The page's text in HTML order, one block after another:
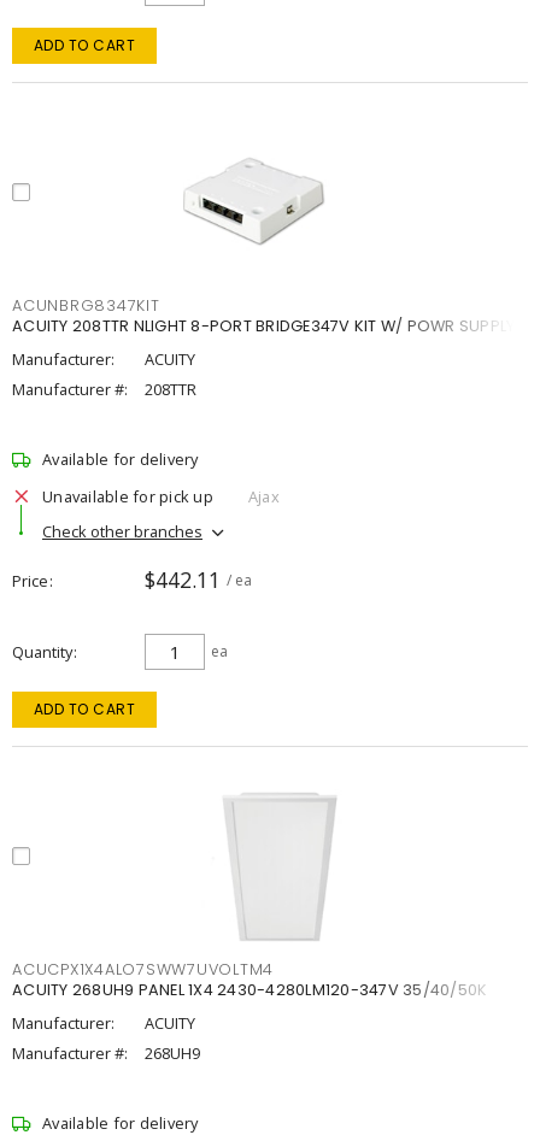
ADD TO CART
ACUNBRG8347KIT
ACUITY 208TTR NLIGHT 8-PORT BRIDGE347V KIT W/ POWR SUPPLY
Manufacturer:
ACUITY
Manufacturer #:
208TTR
Available for delivery
Unavailable for pick up
Ajax
Check other branches
Price $442.11 / ea
Quantity ea
ADD TO CART
ACUCPX1X4ALO7SWW7UVOLTM4
ACUITY 268UH9 PANEL 1X4 2430-4280LM120-347V 35/40/50K
Manufacturer:
ACUITY
Manufacturer #:
268UH9
Available for delivery